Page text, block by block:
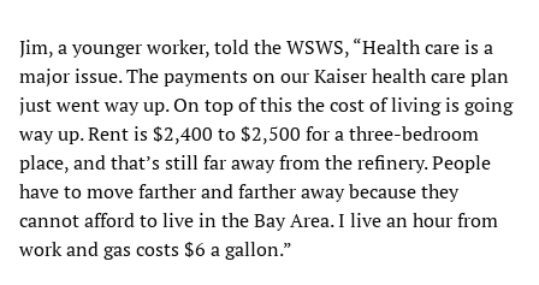
Jim, a younger worker, told the WSWS, “Health care is a
major issue. The payments on our Kaiser health care plan
just went way up. On top of this the cost of living is going
way up. Rent is $2,400 to $2,500 for a three-bedroom
place, and that’s still far away from the refinery. People
have to move farther and farther away because they
cannot afford to live in the Bay Area. I live an hour from
work and gas costs $6 a gallon.”